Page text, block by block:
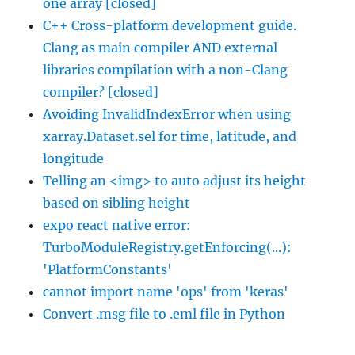
one array [closed]
C++ Cross-platform development guide.
Clang as main compiler AND external
libraries compilation with a non-Clang
compiler? [closed]
Avoiding InvalidIndexError when using
xarray.Dataset.sel for time, latitude, and
longitude
Telling an <img> to auto adjust its height
based on sibling height
expo react native error:
TurboModuleRegistry.getEnforcing(...):
'PlatformConstants'
cannot import name 'ops' from 'keras'
Convert .msg file to .eml file in Python